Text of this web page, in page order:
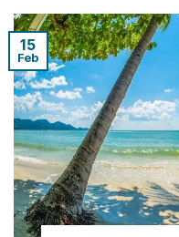
15
Feb